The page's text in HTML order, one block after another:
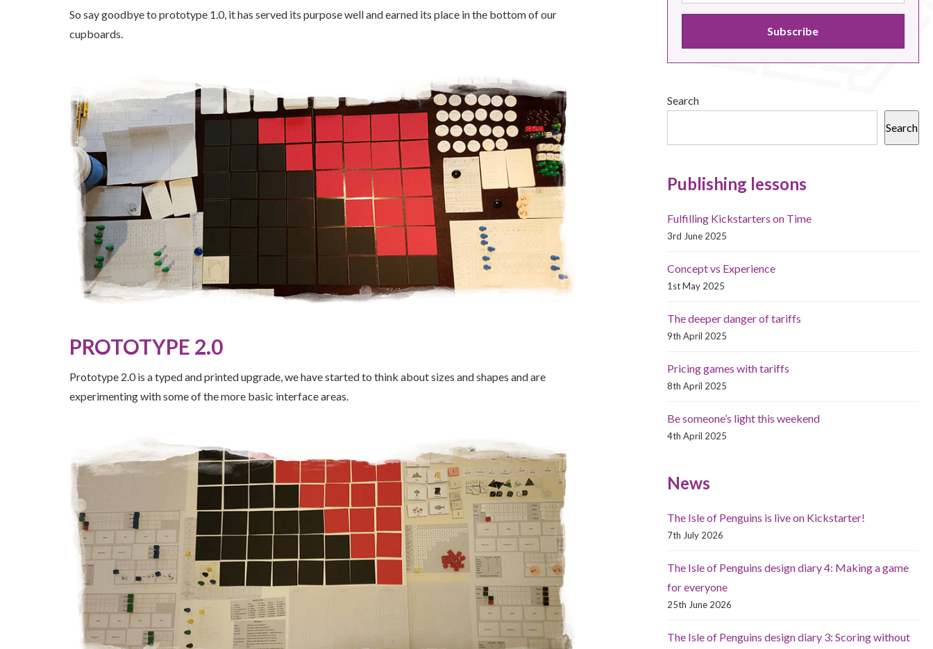
So say goodbye to prototype 1.0, it has served its purpose well and earned its place in the bottom of our
cupboards.
PROTOTYPE 2.0
Prototype 2.0 is a typed and printed upgrade, we have started to think about sizes and shapes and are
experimenting with some of the more basic interface areas.
Search
Search
Publishing lessons
Fulfilling Kickstarters on Time
3rd June 2025
Concept vs Experience
1st May 2025
The deeper danger of tariffs
9th April 2025
Pricing games with tariffs
8th April 2025
Be someone’s light this weekend
4th April 2025
News
The Isle of Penguins is live on Kickstarter!
7th July 2026
The Isle of Penguins design diary 4: Making a game
for everyone
25th June 2026
The Isle of Penguins design diary 3: Scoring without